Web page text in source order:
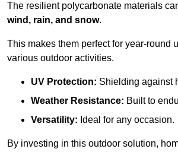
The resilient polycarbonate materials
wind, rain, and snow.
This makes them perfect for year-round
various outdoor activities.
UV Protection: Shielding against
Weather Resistance: Built to
Versatility: Ideal for any occasion.
By investing in this outdoor solution,